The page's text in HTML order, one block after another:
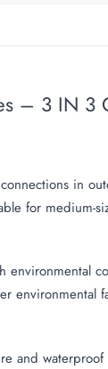
– 3 IN 3
in
for medium-
environmental
environmental
and